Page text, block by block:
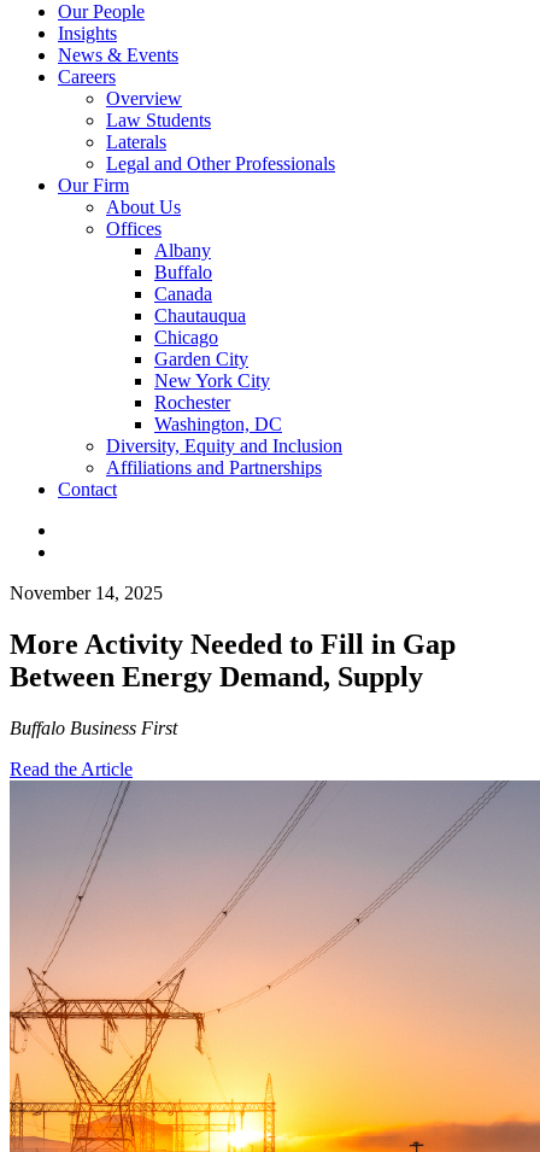
Our People
Insights
News & Events
Careers
Overview
Law Students
Laterals
Legal and Other Professionals
Our Firm
About Us
Offices
Albany
Buffalo
Canada
Chautauqua
Chicago
Garden City
New York City
Rochester
Washington, DC
Diversity, Equity and Inclusion
Affiliations and Partnerships
Contact
November 14, 2025
More Activity Needed to Fill in Gap
Between Energy Demand, Supply
Buffalo Business First
Read the Article